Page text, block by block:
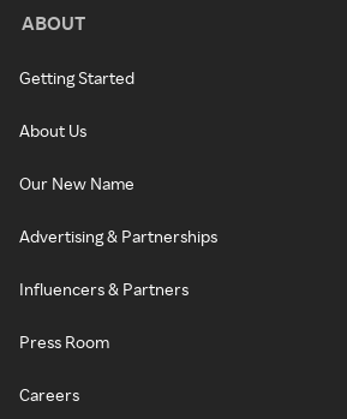
ABOUT
Getting Started
About Us
Our New Name
Advertising & Partnerships
Influencers & Partners
Press Room
Careers